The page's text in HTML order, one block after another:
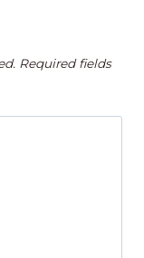
Required fields